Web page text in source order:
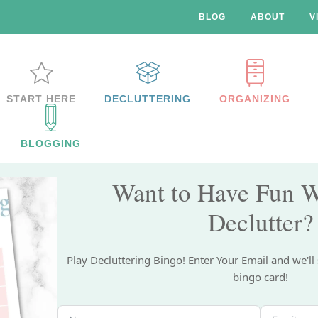
BLOG ABOUT
START HERE DECLUTTERING ORGANIZING
BLOGGING
Want to Have Fun
Declutter?
Play Decluttering Bingo! Enter Your Email and
bingo card!